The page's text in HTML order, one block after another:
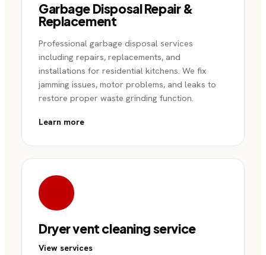
Garbage Disposal Repair &
Replacement
Professional garbage disposal services
including repairs, replacements, and
installations for residential kitchens. We fix
jamming issues, motor problems, and leaks to
restore proper waste grinding function.
Learn more
Dryer vent cleaning service
View services